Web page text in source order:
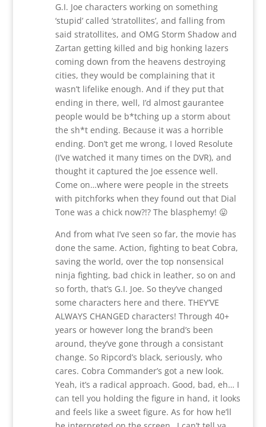
G.I. Joe characters working on something
‘stupid’ called ‘stratollites’, and falling from
said stratollites, and OMG Storm Shadow and
Zartan getting killed and big honking lazers
coming down from the heavens destroying
cities, they would be complaining that it
wasn’t lifelike enough. And if they put that
ending in there, well, I’d almost gaurantee
people would be b*tching up a storm about
the sh*t ending. Because it was a horrible
ending. Don’t get me wrong, I loved Resolute
(I’ve watched it many times on the DVR), and
thought it captured the Joe essence well.
Come on…where were people in the streets
with pitchforks when they found out that Dial
Tone was a chick now?!? The blasphemy! 😛
And from what I’ve seen so far, the movie has
done the same. Action, fighting to beat Cobra,
saving the world, over the top nonsensical
ninja fighting, bad chick in leather, so on and
so forth, that’s G.I. Joe. So they’ve changed
some characters here and there. THEY’VE
ALWAYS CHANGED characters! Through 40+
years or however long the brand’s been
around, they’ve gone through a consistant
change. So Ripcord’s black, seriously, who
cares. Cobra Commander’s got a new look.
Yeah, it’s a radical approach. Good, bad, eh… I
can tell you holding the figure in hand, it looks
and feels like a sweet figure. As for how he’ll